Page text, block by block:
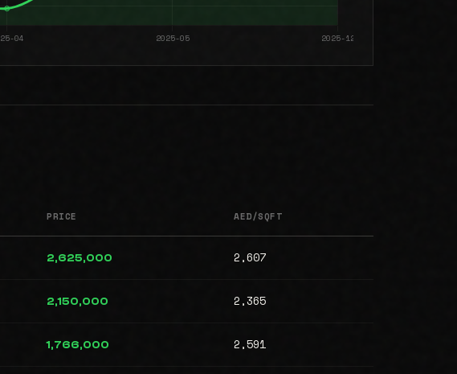
PRICE AED/SQFT
2,625,000 2,607
2,150,000 2,365
1,766,000 2,591